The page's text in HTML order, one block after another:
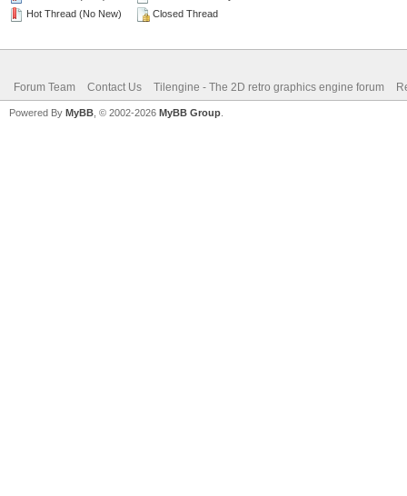
Hot Thread (No New)
Closed Thread
Forum Team Contact Us Tilengine - The 2D retro graphics engine forum
Powered By MyBB , © 2002-2026 MyBB Group